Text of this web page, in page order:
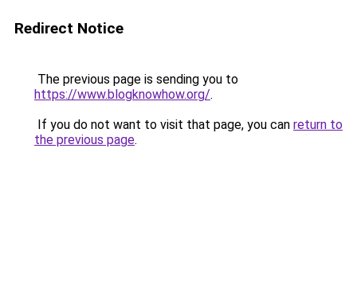
Redirect Notice
The previous page is sending you to
https://www.blogknowhow.org/.
If you do not want to visit that page, you can return to
the previous page.